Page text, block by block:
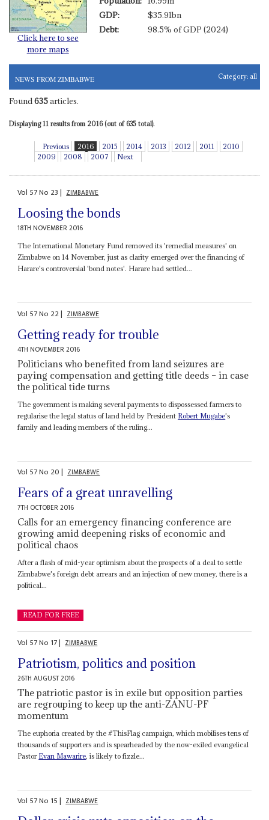
Click here to see
more maps
GDP:
$35.91bn
Debt:
98.5% of GDP (2024)
NEWS FROM ZIMBABWE Category: all
Found 635articles.
Displaying 11 results from 2016 (out of 635 total).
Previous 2016 2015 2014 2013 2012 2011
2010
2009
2008 2007 Next
Vol 57No 23| ZIMBABWE
Loosing the bonds
18TH NOVEMBER 2016
The International Monetary Fund removed its 'remedial measures' on
Zimbabwe on 14 November, just as clarity emerged over the financing of
Harare's controversial 'bond notes'. Harare had settled...
Vol 57No 22| ZIMBABWE
Getting ready for trouble
4TH NOVEMBER 2016
Politicians who benefited from land seizures are
paying compensation and getting title deeds – in case
the political tide turns
The government is making several payments to dispossessed farmers to
regularise the legal status of land held by President Robert Mugabe's
family and leading members of the ruling...
Vol 57No 20| ZIMBABWE
Fears of a great unravelling
7TH OCTOBER 2016
Calls for an emergency financing conference are
growing amid deepening risks of economic and
political chaos
After a flash of mid-year optimism about the prospects of a deal to settle
Zimbabwe's foreign debt arrears and an injection of new money, there is a
political...
READ FOR FREE
Vol 57No 17| ZIMBABWE
Patriotism, politics and position
26TH AUGUST 2016
The patriotic pastor is in exile but opposition parties
are regrouping to keep up the anti-ZANU-PF
momentum
The euphoria created by the #ThisFlag campaign, which mobilises tens of
thousands of supporters and is spearheaded by the now-exiled evangelical
Pastor Evan Mawarire, is likely to fizzle...
Vol 57No 15| ZIMBABWE